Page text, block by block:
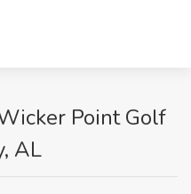
Point Golf
AL